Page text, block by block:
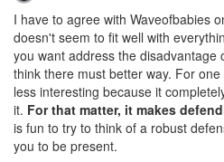
I have to agree with Waveofbabies
doesn't seem to fit well with
you want address the disadvantage
think there must better way. For
less interesting because it
it. For that matter, it makes
is fun to try to think of a robust
you to be present.